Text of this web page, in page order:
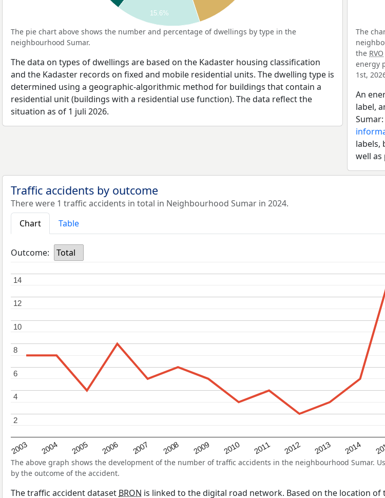
15.6%
The pie chart above shows the number and percentage of dwellings by type in the
neighbourhood Sumar.
The data on types of dwellings are based on the Kadaster housing classification
and the Kadaster records on fixed and mobile residential units. The dwelling type is
determined using a geographic-algorithmic method for buildings that contain a
residential unit (buildings with a residential use function). The data reflect the
situation as of 1 juli 2026.
The
the RVO
energy
1st,
An
label,
labels,
well as
Traffic accidents by outcome
There were 1 traffic accidents in total in Neighbourhood Sumar in 2024.
Chart
Table
Outcome: Total
2003 2004 2005 2006 2007 2008 2009 2010 2011 2012 2013 2014
2
2
4
4
6
6
8
8
10
10
12
12
14
14
The above graph shows the development of the number of traffic accidents in the neighbourhood Sumar.
by the outcome of the accident.
The traffic accident dataset BRON is linked to the digital road network. Based on the location